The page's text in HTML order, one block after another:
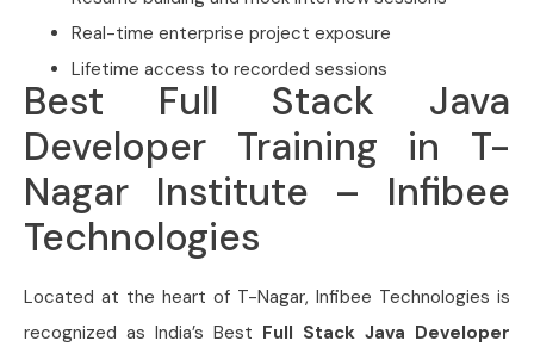
Real-time enterprise project exposure
Lifetime access to recorded sessions
Best Full Stack Java
Developer Training in T-
Nagar Institute – Infibee
Technologies
Located at the heart of T-Nagar, Infibee Technologies is
recognized as India’s Best Full Stack Java Developer